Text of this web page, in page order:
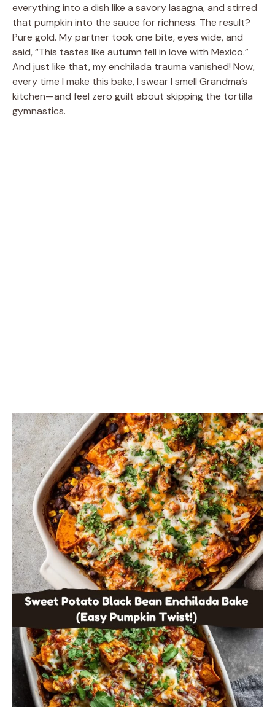
everything into a dish like a savory lasagna, and stirred
that pumpkin into the sauce for richness. The result?
Pure gold. My partner took one bite, eyes wide, and
said, “This tastes like autumn fell in love with Mexico.”
And just like that, my enchilada trauma vanished! Now,
every time I make this bake, I swear I smell Grandma’s
kitchen—and feel zero guilt about skipping the tortilla
gymnastics.